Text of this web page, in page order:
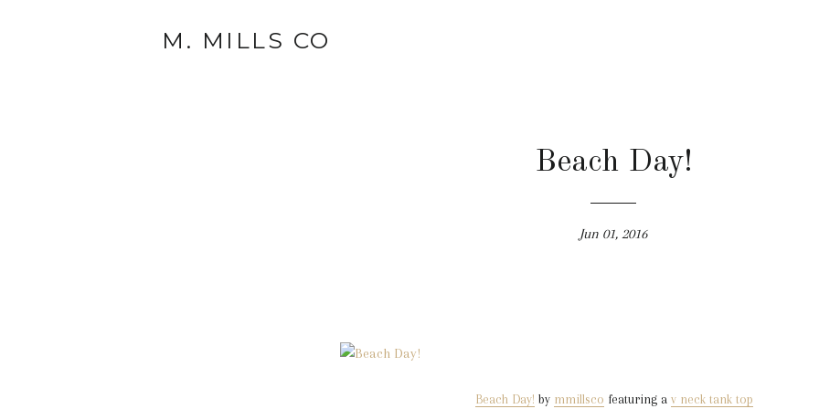
M. MILLS CO
Beach Day!
Jun 01, 2016
Beach Day! by mmillsco featuring a v neck tank top